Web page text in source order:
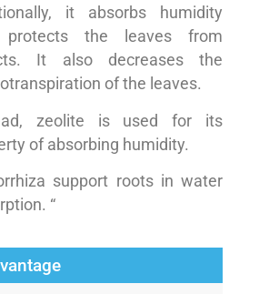
it absorbs humidity
protects the leaves from
It also decreases the
of the leaves.
zeolite is used for its
of absorbing humidity.
support roots in water
“